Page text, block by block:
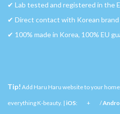
✔︎ Lab tested and registered in the
✔︎ Direct contact with Korean brand
✔︎ 100% made in Korea, 100% EU
Tip! Add Haru Haru website to your
everything K-beauty. | iOS: + /